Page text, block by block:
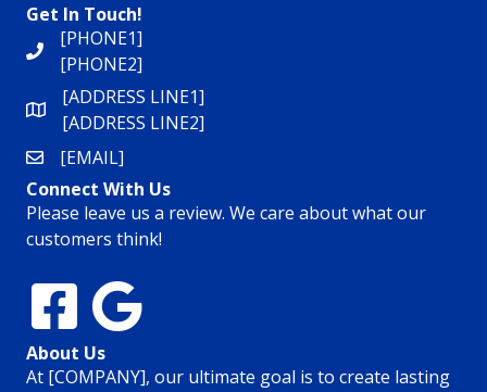
Get In Touch!
[PHONE1]
[PHONE2]
[ADDRESS LINE1]
[ADDRESS LINE2]
[EMAIL]
Connect With Us
Please leave us a review. We care about what our
customers think!
About Us
At [COMPANY], our ultimate goal is to create lasting